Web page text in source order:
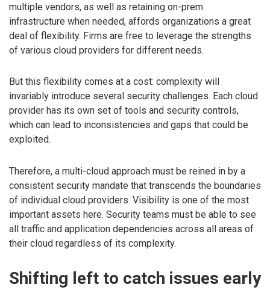
multiple vendors, as well as retaining on-prem
infrastructure when needed, affords organizations a great
deal of flexibility. Firms are free to leverage the strengths
of various cloud providers for different needs.
But this flexibility comes at a cost: complexity will
invariably introduce several security challenges. Each cloud
provider has its own set of tools and security controls,
which can lead to inconsistencies and gaps that could be
exploited.
Therefore, a multi-cloud approach must be reined in by a
consistent security mandate that transcends the boundaries
of individual cloud providers. Visibility is one of the most
important assets here. Security teams must be able to see
all traffic and application dependencies across all areas of
their cloud regardless of its complexity.
Shifting left to catch issues early